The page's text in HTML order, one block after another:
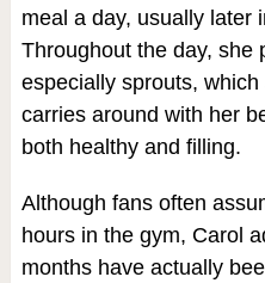
meal a day, usually later
Throughout the day,
especially sprouts,
carries around with her
both healthy and filling.
Although fans often
hours in the gym, Carol
months have actually